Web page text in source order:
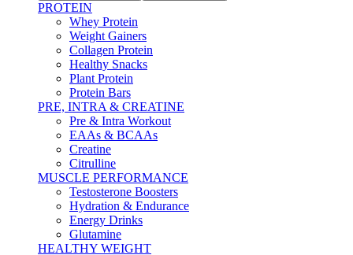
PROTEIN
Whey Protein
Weight Gainers
Collagen Protein
Healthy Snacks
Plant Protein
Protein Bars
PRE, INTRA & CREATINE
Pre & Intra Workout
EAAs & BCAAs
Creatine
Citrulline
MUSCLE PERFORMANCE
Testosterone Boosters
Hydration & Endurance
Energy Drinks
Glutamine
HEALTHY WEIGHT